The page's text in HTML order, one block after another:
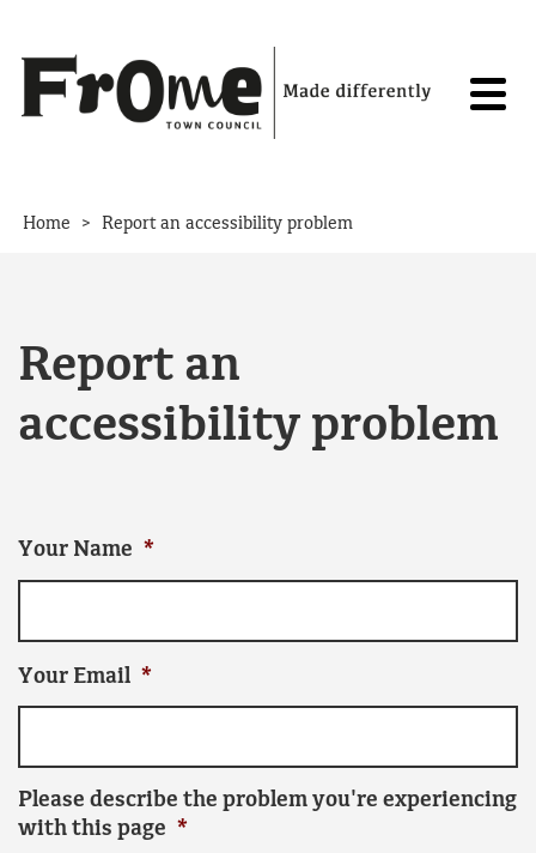
Home > Report an accessibility problem
Report an
accessibility problem
Your Name *
Your Email *
Please describe the problem you're experiencing
with this page *